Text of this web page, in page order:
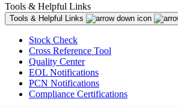
Tools & Helpful Links
Tools & Helpful Links
Stock Check
Cross Reference Tool
Quality Center
EOL Notifications
PCN Notifications
Compliance Certifications